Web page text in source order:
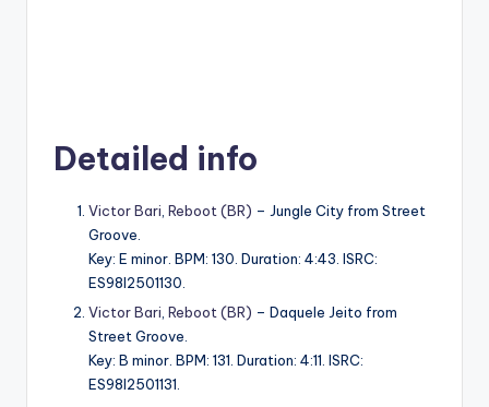
Detailed info
Victor Bari Reboot (BR) – Jungle City from Street
Groove.
Key: E minor. BPM: 130. Duration: 4:43. ISRC:
ES98I2501130.
Victor Bari Reboot (BR) – Daquele Jeito from
Street Groove.
Key: B minor. BPM: 131. Duration: 4:11. ISRC:
ES98I2501131.